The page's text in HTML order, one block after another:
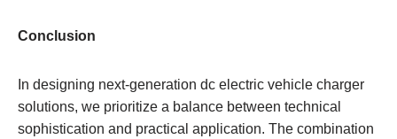
Conclusion
In designing next-generation dc electric vehicle charger
solutions, we prioritize a balance between technical
sophistication and practical application. The combination